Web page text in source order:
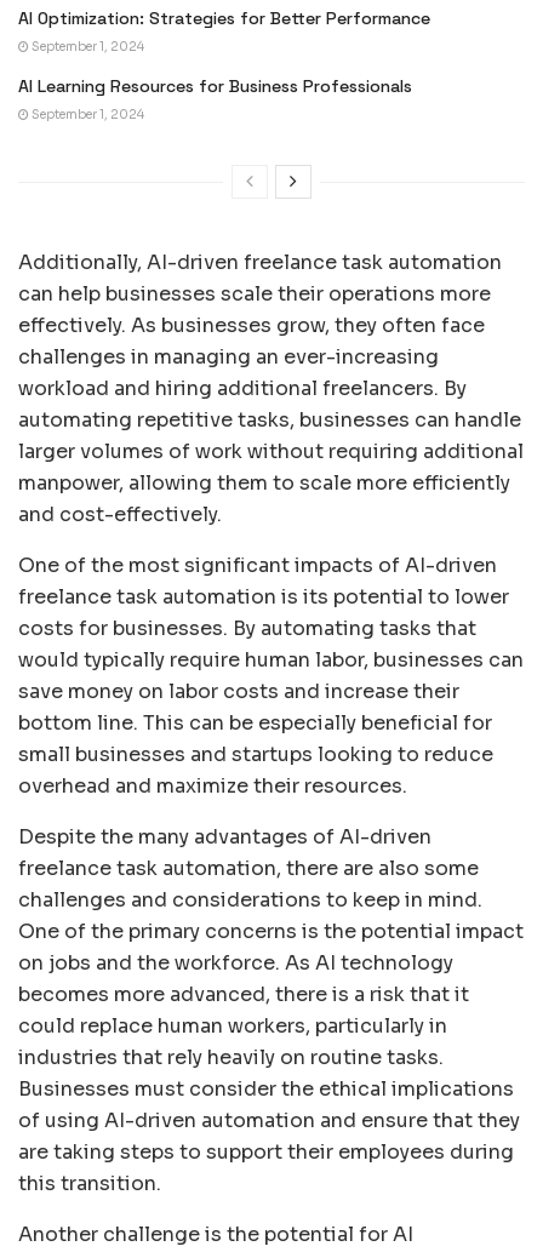
AI Optimization: Strategies for Better Performance
September 1, 2024
AI Learning Resources for Business Professionals
September 1, 2024
Additionally, AI-driven freelance task automation
can help businesses scale their operations more
effectively. As businesses grow, they often face
challenges in managing an ever-increasing
workload and hiring additional freelancers. By
automating repetitive tasks, businesses can handle
larger volumes of work without requiring additional
manpower, allowing them to scale more efficiently
and cost-effectively.
One of the most significant impacts of AI-driven
freelance task automation is its potential to lower
costs for businesses. By automating tasks that
would typically require human labor, businesses can
save money on labor costs and increase their
bottom line. This can be especially beneficial for
small businesses and startups looking to reduce
overhead and maximize their resources.
Despite the many advantages of AI-driven
freelance task automation, there are also some
challenges and considerations to keep in mind.
One of the primary concerns is the potential impact
on jobs and the workforce. As AI technology
becomes more advanced, there is a risk that it
could replace human workers, particularly in
industries that rely heavily on routine tasks.
Businesses must consider the ethical implications
of using AI-driven automation and ensure that they
are taking steps to support their employees during
this transition.
Another challenge is the potential for AI